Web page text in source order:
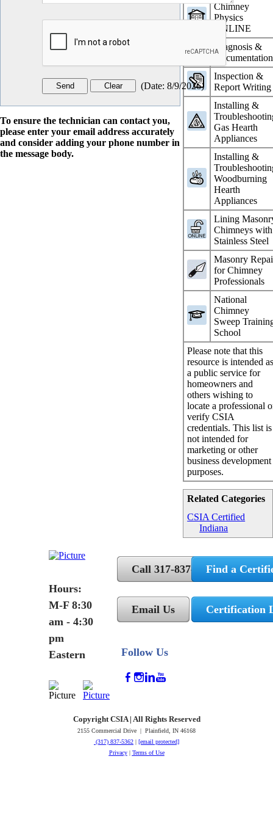
Chimney
Physics
ONLINE
Diagnosis &
Documentation
Inspection &
Report Writing
Installing &
Gas Hearth
Appliances
Installing &
Woodburning
Hearth
Appliances
Lining
Chimneys with
Stainless Steel
Masonry
for Chimney
Professionals
National
Chimney
Sweep
School
Please note that this
resource is intended
a public service for
homeowners and
others wishing to
locate a professional
verify CSIA
credentials. This list is
not intended for
marketing or other
business development
purposes.
Related Categories
CSIA Certified
Indiana
(Date: 8/9/2026)
To ensure the technician can contact you,
please enter your email address accurately
and consider adding your phone number in
the message body.
Hours:
M-F 8:30
am - 4:30
pm
Eastern
Call 317-837-5362
Email Us
Follow Us
Find a
Certification
Copyright CSIA | All Rights Reserved
2155 Commercial Drive | Plainfield, IN 46168
(317) 837-5362 | [email protected]
Privacy| Terms of Use